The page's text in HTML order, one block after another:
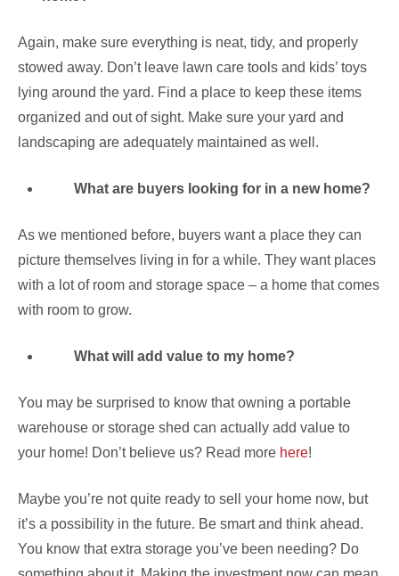
Again, make sure everything is neat, tidy, and properly
stowed away. Don’t leave lawn care tools and kids’ toys
lying around the yard. Find a place to keep these items
organized and out of sight. Make sure your yard and
landscaping are adequately maintained as well.
What are buyers looking for in a new home?
As we mentioned before, buyers want a place they can
picture themselves living in for a while. They want places
with a lot of room and storage space – a home that comes
with room to grow.
What will add value to my home?
You may be surprised to know that owning a portable
warehouse or storage shed can actually add value to
your home! Don’t believe us? Read more here!
Maybe you’re not quite ready to sell your home now, but
it’s a possibility in the future. Be smart and think ahead.
You know that extra storage you’ve been needing? Do